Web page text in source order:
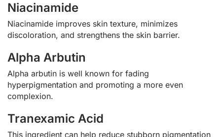
Niacinamide
Niacinamide improves skin texture, minimizes
discoloration, and strengthens the skin barrier.
Alpha Arbutin
Alpha arbutin is well known for fading
hyperpigmentation and promoting a more even
complexion.
Tranexamic Acid
This ingredient can help reduce stubborn pigmentation